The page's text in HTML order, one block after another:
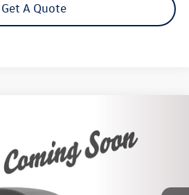
Get A Quote
Model:B2552
$15,875
Steet Ponte Price